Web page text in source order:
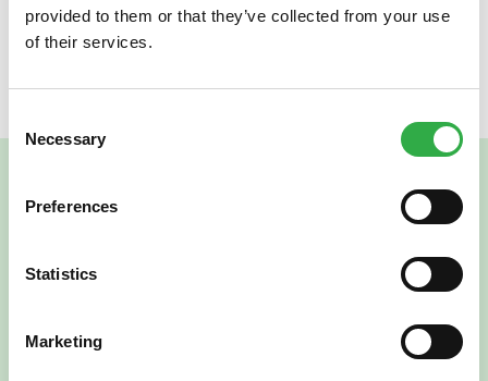
provided to them or that they’ve collected from your use
of their services.
Selection
Necessary
Preferences
Statistics
Marketing